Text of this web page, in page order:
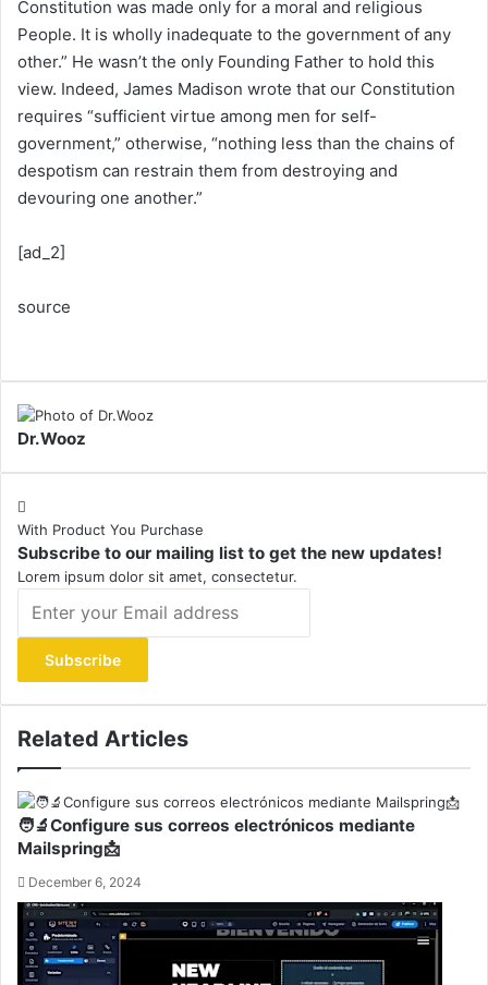
Constitution was made only for a moral and religious
People. It is wholly inadequate to the government of any
other.” He wasn’t the only Founding Father to hold this
view. Indeed, James Madison wrote that our Constitution
requires “sufficient virtue among men for self-
government,” otherwise, “nothing less than the chains of
despotism can restrain them from destroying and
devouring one another.”
[ad_2]
source
Dr.Wooz
With Product You Purchase
Subscribe to our mailing list to get the new updates!
Lorem ipsum dolor sit amet, consectetur.
your
Email
address
Related Articles
🧑‍🔬Configure sus correos electrónicos mediante
Mailspring📩
December 6, 2024